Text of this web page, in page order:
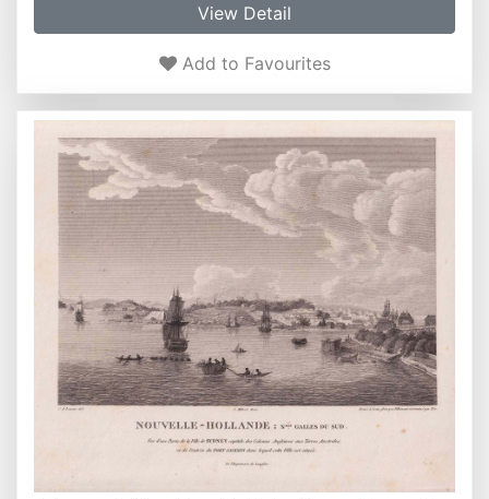
View Detail
Add to Favourites